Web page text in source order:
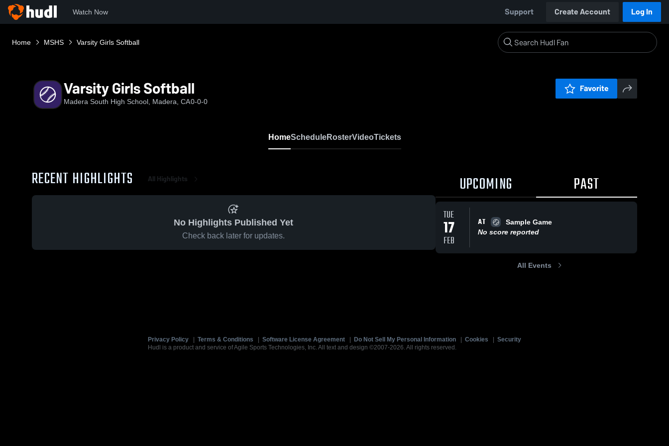
Watch Now Support Create Account Log In
Home MSHS Varsity Girls Softball
Varsity Girls Softball
Madera South High School, Madera, CA0-0-0
Favorite
HomeScheduleRosterVideoTickets
RECENT HIGHLIGHTS All Highlights
No Highlights Published Yet
Check back later for updates.
UPCOMING PAST
TUE
17
FEB
AT
Sample Game
No score reported
All Events
Privacy Policy Terms & Conditions Software License Agreement Do Not Sell My Personal Information Cookies
Security
Hudl is a product and service of Agile Sports Technologies, Inc. All text and design ©2007-2026. All rights reserved.